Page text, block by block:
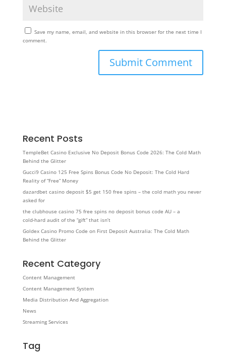
Save my name, email, and website in this browser for the next time I
comment.
Recent Posts
TempleBet Casino Exclusive No Deposit Bonus Code 2026: The Cold Math
Behind the Glitter
Gucci9 Casino 125 Free Spins Bonus Code No Deposit: The Cold Hard
Reality of “Free” Money
dazardbet casino deposit $5 get 150 free spins – the cold math you never
asked for
the clubhouse casino 75 free spins no deposit bonus code AU – a
cold‑hard audit of the “gift” that isn’t
Goldex Casino Promo Code on First Deposit Australia: The Cold Math
Behind the Glitter
Recent Category
Content Management
Content Management System
Media Distribution And Aggregation
News
Streaming Services
Tag